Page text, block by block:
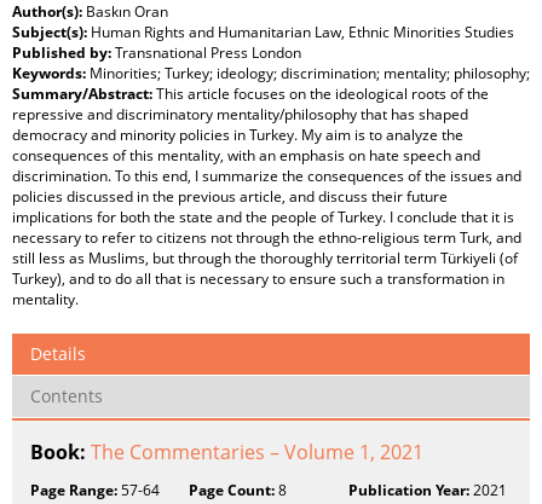
Author(s): Baskın Oran
Subject(s): Human Rights and Humanitarian Law, Ethnic Minorities Studies
Published by:Transnational Press London
Keywords: Minorities; Turkey; ideology; discrimination; mentality; philosophy;
Summary/Abstract:This article focuses on the ideological roots of the
repressive and discriminatory mentality/philosophy that has shaped
democracy and minority policies in Turkey. My aim is to analyze the
consequences of this mentality, with an emphasis on hate speech and
discrimination. To this end, I summarize the consequences of the issues and
policies discussed in the previous article, and discuss their future
implications for both the state and the people of Turkey. I conclude that it is
necessary to refer to citizens not through the ethno-religious term Turk, and
still less as Muslims, but through the thoroughly territorial term Türkiyeli (of
Turkey), and to do all that is necessary to ensure such a transformation in
mentality.
Details
Contents
Book: The Commentaries – Volume 1, 2021
Page Range:57-64 Page Count:8 Publication Year:2021